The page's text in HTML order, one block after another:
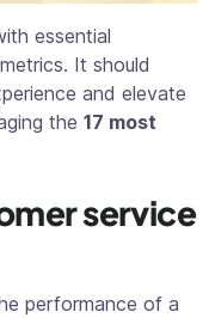
essential
It should
and elevate
the 17 most
service
performance of a